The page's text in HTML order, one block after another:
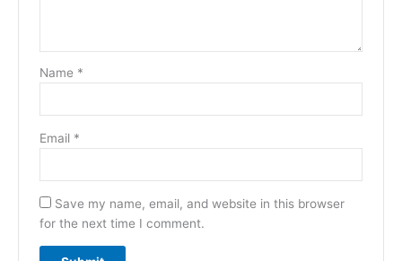
Name *
Email *
Save my name, email, and website in this browser
for the next time I comment.